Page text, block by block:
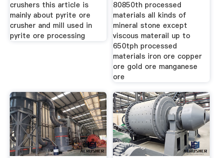
crushers this article is
mainly about pyrite ore
crusher and mill used in
pyrite ore processing
80850th processed
materials all kinds of
mineral stone except
viscous materail up to
650tph processed
materials iron ore copper
ore gold ore manganese
ore